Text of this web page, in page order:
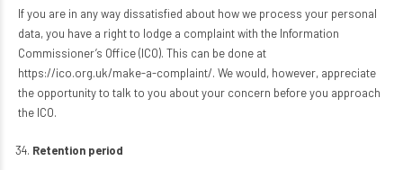
If you are in any way dissatisfied about how we process your personal
data, you have a right to lodge a complaint with the Information
Commissioner’s Office (ICO). This can be done at
https://ico.org.uk/make-a-complaint/. We would, however, appreciate
the opportunity to talk to you about your concern before you approach
the ICO.
Retention period